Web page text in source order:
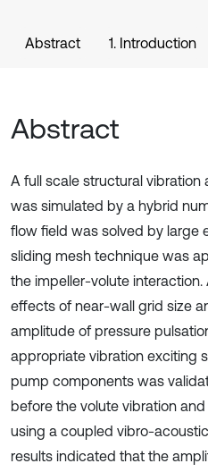
Abstract 1. Introduction
Abstract
A full scale structural
was simulated by a hybrid
flow field was solved by large
sliding mesh technique was
the impeller-volute interaction.
effects of near-wall grid size
amplitude of pressure
appropriate vibration exciting
pump components was
before the volute vibration
using a coupled vibro-
results indicated that the